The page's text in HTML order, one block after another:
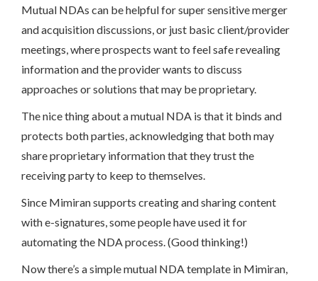
Mutual NDAs can be helpful for super sensitive merger
and acquisition discussions, or just basic client/provider
meetings, where prospects want to feel safe revealing
information and the provider wants to discuss
approaches or solutions that may be proprietary.
The nice thing about a mutual NDA is that it binds and
protects both parties, acknowledging that both may
share proprietary information that they trust the
receiving party to keep to themselves.
Since Mimiran supports creating and sharing content
with e-signatures, some people have used it for
automating the NDA process. (Good thinking!)
Now there’s a simple mutual NDA template in Mimiran,